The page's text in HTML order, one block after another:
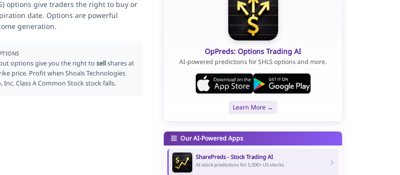
options give traders the right to buy or
date. Options are powerful
generation.
put options give you the right tosellshares at
price. Profit when Shoals Technologies
Inc. Class A Common Stock stock falls.
OpPreds: Options Trading AI
AI-powered predictions for SHLS options and more.
Learn More →
Our AI-Powered Apps
SharePreds - Stock Trading AI
AI stock predictions for 5,000+ US stocks.